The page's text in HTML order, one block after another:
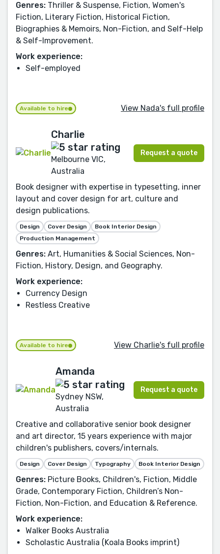
Genres: Thriller & Suspense, Fiction, Women's
Fiction, Literary Fiction, Historical Fiction,
Biographies & Memoirs, Non-Fiction, and Self-Help
& Self-Improvement.
Work experience:
Self-employed
Available to hire View Nada's full profile
Charlie
Melbourne VIC,
Australia
Request a quote
Book designer with expertise in typesetting, inner
layout and cover design for art, culture and
design publications.
Design Cover Design
Book Interior Design
Production Management
Genres: Art, Humanities & Social Sciences, Non-
Fiction, History, Design, and Geography.
Work experience:
Currency Design
Restless Creative
Available to hire View Charlie's full profile
Amanda
Sydney NSW,
Australia
Request a quote
Creative and collaborative senior book designer
and art director, 15 years experience with major
children's publishers, covers/internals.
Design Cover Design Typography Book Interior Design
Genres: Picture Books, Children's, Fiction, Middle
Grade, Contemporary Fiction, Children’s Non-
Fiction, Non-Fiction, and Education & Reference.
Work experience:
Walker Books Australia
Scholastic Australia (Koala Books imprint)